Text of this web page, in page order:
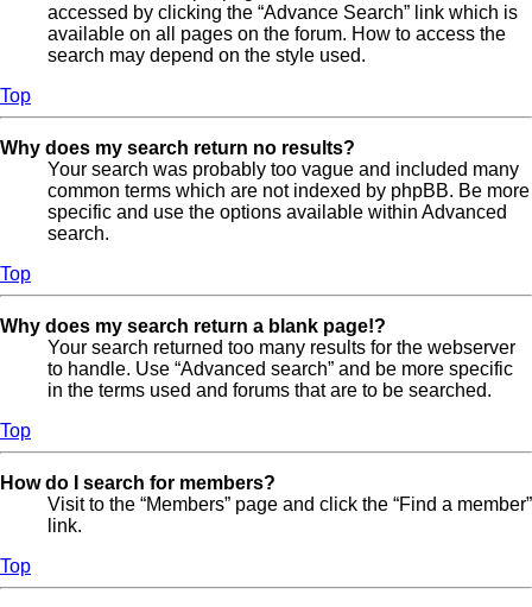
accessed by clicking the “Advance Search” link which is
available on all pages on the forum. How to access the
search may depend on the style used.
Top
Why does my search return no results?
Your search was probably too vague and included many
common terms which are not indexed by phpBB. Be more
specific and use the options available within Advanced
search.
Top
Why does my search return a blank page!?
Your search returned too many results for the webserver
to handle. Use “Advanced search” and be more specific
in the terms used and forums that are to be searched.
Top
How do I search for members?
Visit to the “Members” page and click the “Find a member”
link.
Top